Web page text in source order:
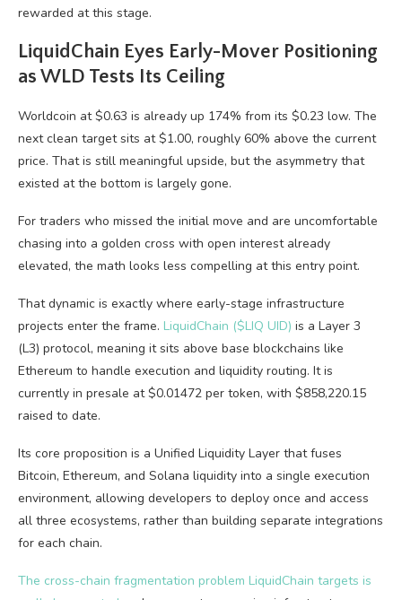
rewarded at this stage.
LiquidChain Eyes Early-Mover Positioning
as WLD Tests Its Ceiling
Worldcoin at $0.63 is already up 174% from its $0.23 low. The
next clean target sits at $1.00, roughly 60% above the current
price. That is still meaningful upside, but the asymmetry that
existed at the bottom is largely gone.
For traders who missed the initial move and are uncomfortable
chasing into a golden cross with open interest already
elevated, the math looks less compelling at this entry point.
That dynamic is exactly where early-stage infrastructure
projects enter the frame. LiquidChain ($LIQ UID) is a Layer 3
(L3) protocol, meaning it sits above base blockchains like
Ethereum to handle execution and liquidity routing. It is
currently in presale at $0.01472 per token, with $858,220.15
raised to date.
Its core proposition is a Unified Liquidity Layer that fuses
Bitcoin, Ethereum, and Solana liquidity into a single execution
environment, allowing developers to deploy once and access
all three ecosystems, rather than building separate integrations
for each chain.
The cross-chain fragmentation problem LiquidChain targets is